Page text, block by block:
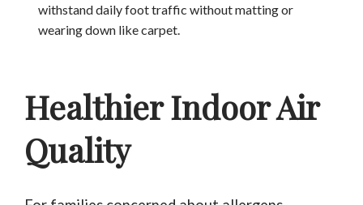
withstand daily foot traffic without matting or
wearing down like carpet.
Healthier Indoor Air
Quality